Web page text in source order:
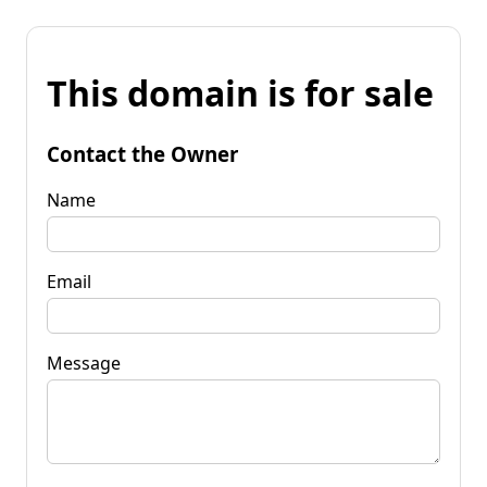
This domain is for sale
Contact the Owner
Name
Email
Message